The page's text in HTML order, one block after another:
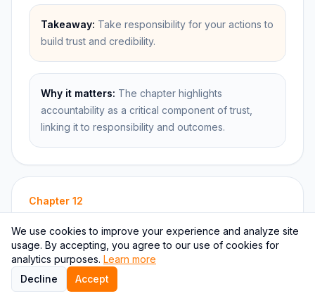
Takeaway: Take responsibility for your actions to
build trust and credibility.
Why it matters: The chapter highlights
accountability as a critical component of trust,
linking it to responsibility and outcomes.
Chapter 12
The Principle of Results
Summary:
This chapter focuses on the principle of
We use cookies to improve your experience and analyze site
usage. By accepting, you agree to our use of cookies for
analytics purposes. Learn more
Decline
Accept